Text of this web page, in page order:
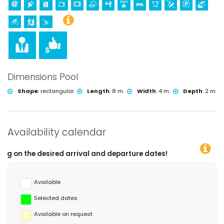
Dimensions Pool
Shape:rectangular Length: 8 m. Width: 4 m. Depth: 2 m.
Availability calendar
arrival and departure dates!
Available
Selected dates
Available on request